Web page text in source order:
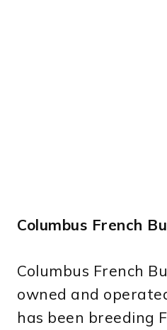
Columbus French
Columbus French
owned and
has been breeding